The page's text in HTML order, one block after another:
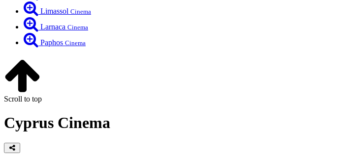
Limassol Cinema
Larnaca Cinema
Paphos Cinema
Scroll to top
Cyprus Cinema